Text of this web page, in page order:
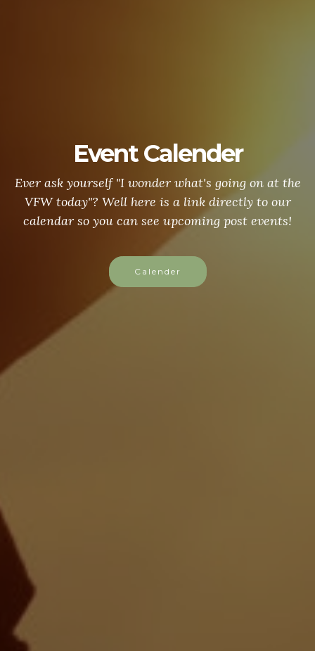
Event Calender
Ever ask yourself "I wonder what's going on at the
VFW today"? Well here is a link directly to our
calendar so you can see upcoming post events!
Calender